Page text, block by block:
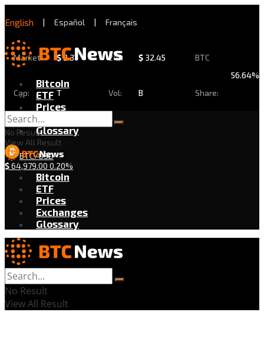
English | Español | Français
Market
Cap:
$2.31
T
24h
Vol:
$ 32.45
B
BTC
Share:
56.64%
Bitcoin
ETF
Prices
Exchanges
Glossary
BTC/USD
$64,979.00 0.20%
No Result
View All Result
Bitcoin
ETF
Prices
Exchanges
Glossary
No Result
View All Result